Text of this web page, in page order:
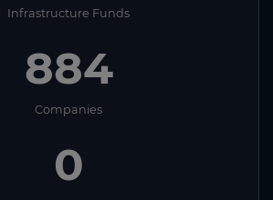
Infrastructure Funds
884
Companies
0